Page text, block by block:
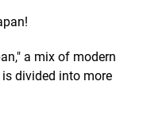
a mix of modern
divided into more